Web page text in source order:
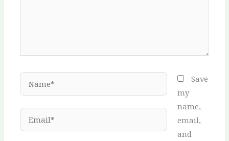
Name*
Save
my
name,
email,
and